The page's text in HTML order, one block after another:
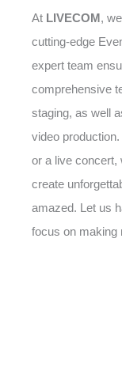
At LIVECOM,
cutting-edge
expert team
comprehensive
staging, as well
video
or a live concert,
create
amazed. Let us
focus on making